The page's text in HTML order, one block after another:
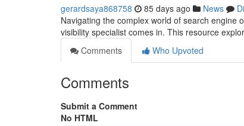
gerardsaya868758 85 days ago News
Navigating the complex world of search engine
visibility specialist comes in. This resource
Comments
Who Upvoted
Comments
Submit a Comment
No HTML